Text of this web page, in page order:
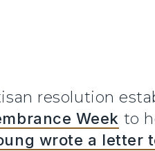
resolution
Week to
wrote a letter